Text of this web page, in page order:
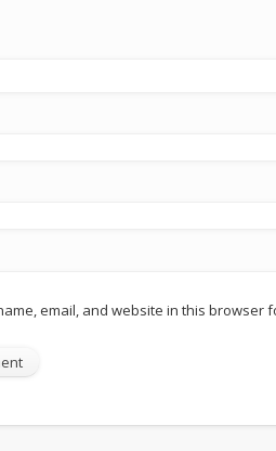
email, and website in this browser